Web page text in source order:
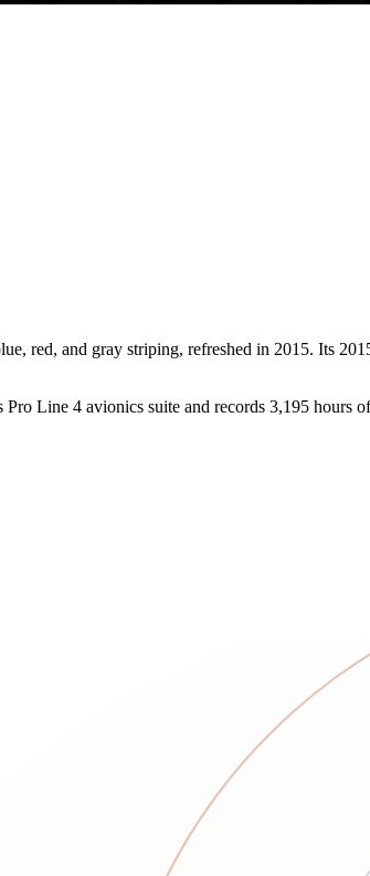
red, and gray striping, refreshed in 2015. Its
Line 4 avionics suite and records 3,195 hours